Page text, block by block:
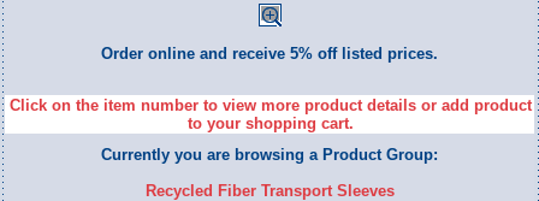
Order online and receive 5% off listed prices.
Click on the item number to view more product details or add product
to your shopping cart.
Currently you are browsing a Product Group:
Recycled Fiber Transport Sleeves